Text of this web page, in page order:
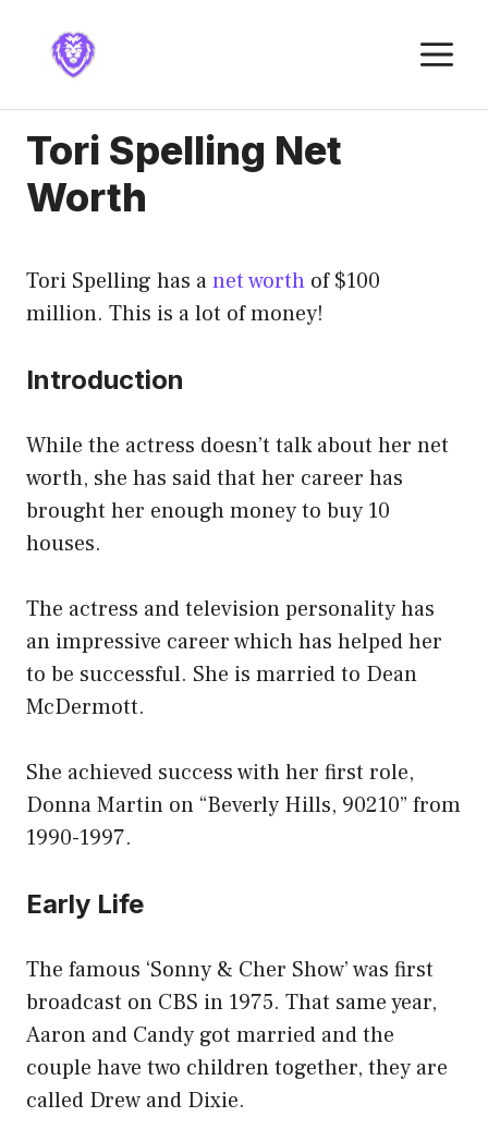
content
Tori Spelling Net
Worth
Tori Spelling has anet worth of $100
million. This is a lot of money!
Introduction
While the actress doesn’t talk about her net
worth, she has said that her career has
brought her enough money to buy 10
houses.
The actress and television personality has
an impressive career which has helped her
to be successful. She is married to Dean
McDermott.
She achieved success with her first role,
Donna Martin on “Beverly Hills, 90210” from
1990-1997.
Early Life
The famous ‘Sonny & Cher Show’ was first
broadcast on CBS in 1975. That same year,
Aaron and Candy got married and the
couple have two children together, they are
called Drew and Dixie.